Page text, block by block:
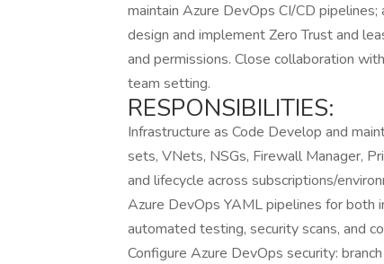
maintain Azure DevOps CI/CD
design and implement Zero Trust and
and permissions. Close collaboration
team setting.
RESPONSIBILITIES:
Infrastructure as Code Develop and
sets, VNets, NSGs, Firewall Manager,
and lifecycle across subscriptions/
Azure DevOps YAML pipelines for both
automated testing, security scans, and
Configure Azure DevOps security: